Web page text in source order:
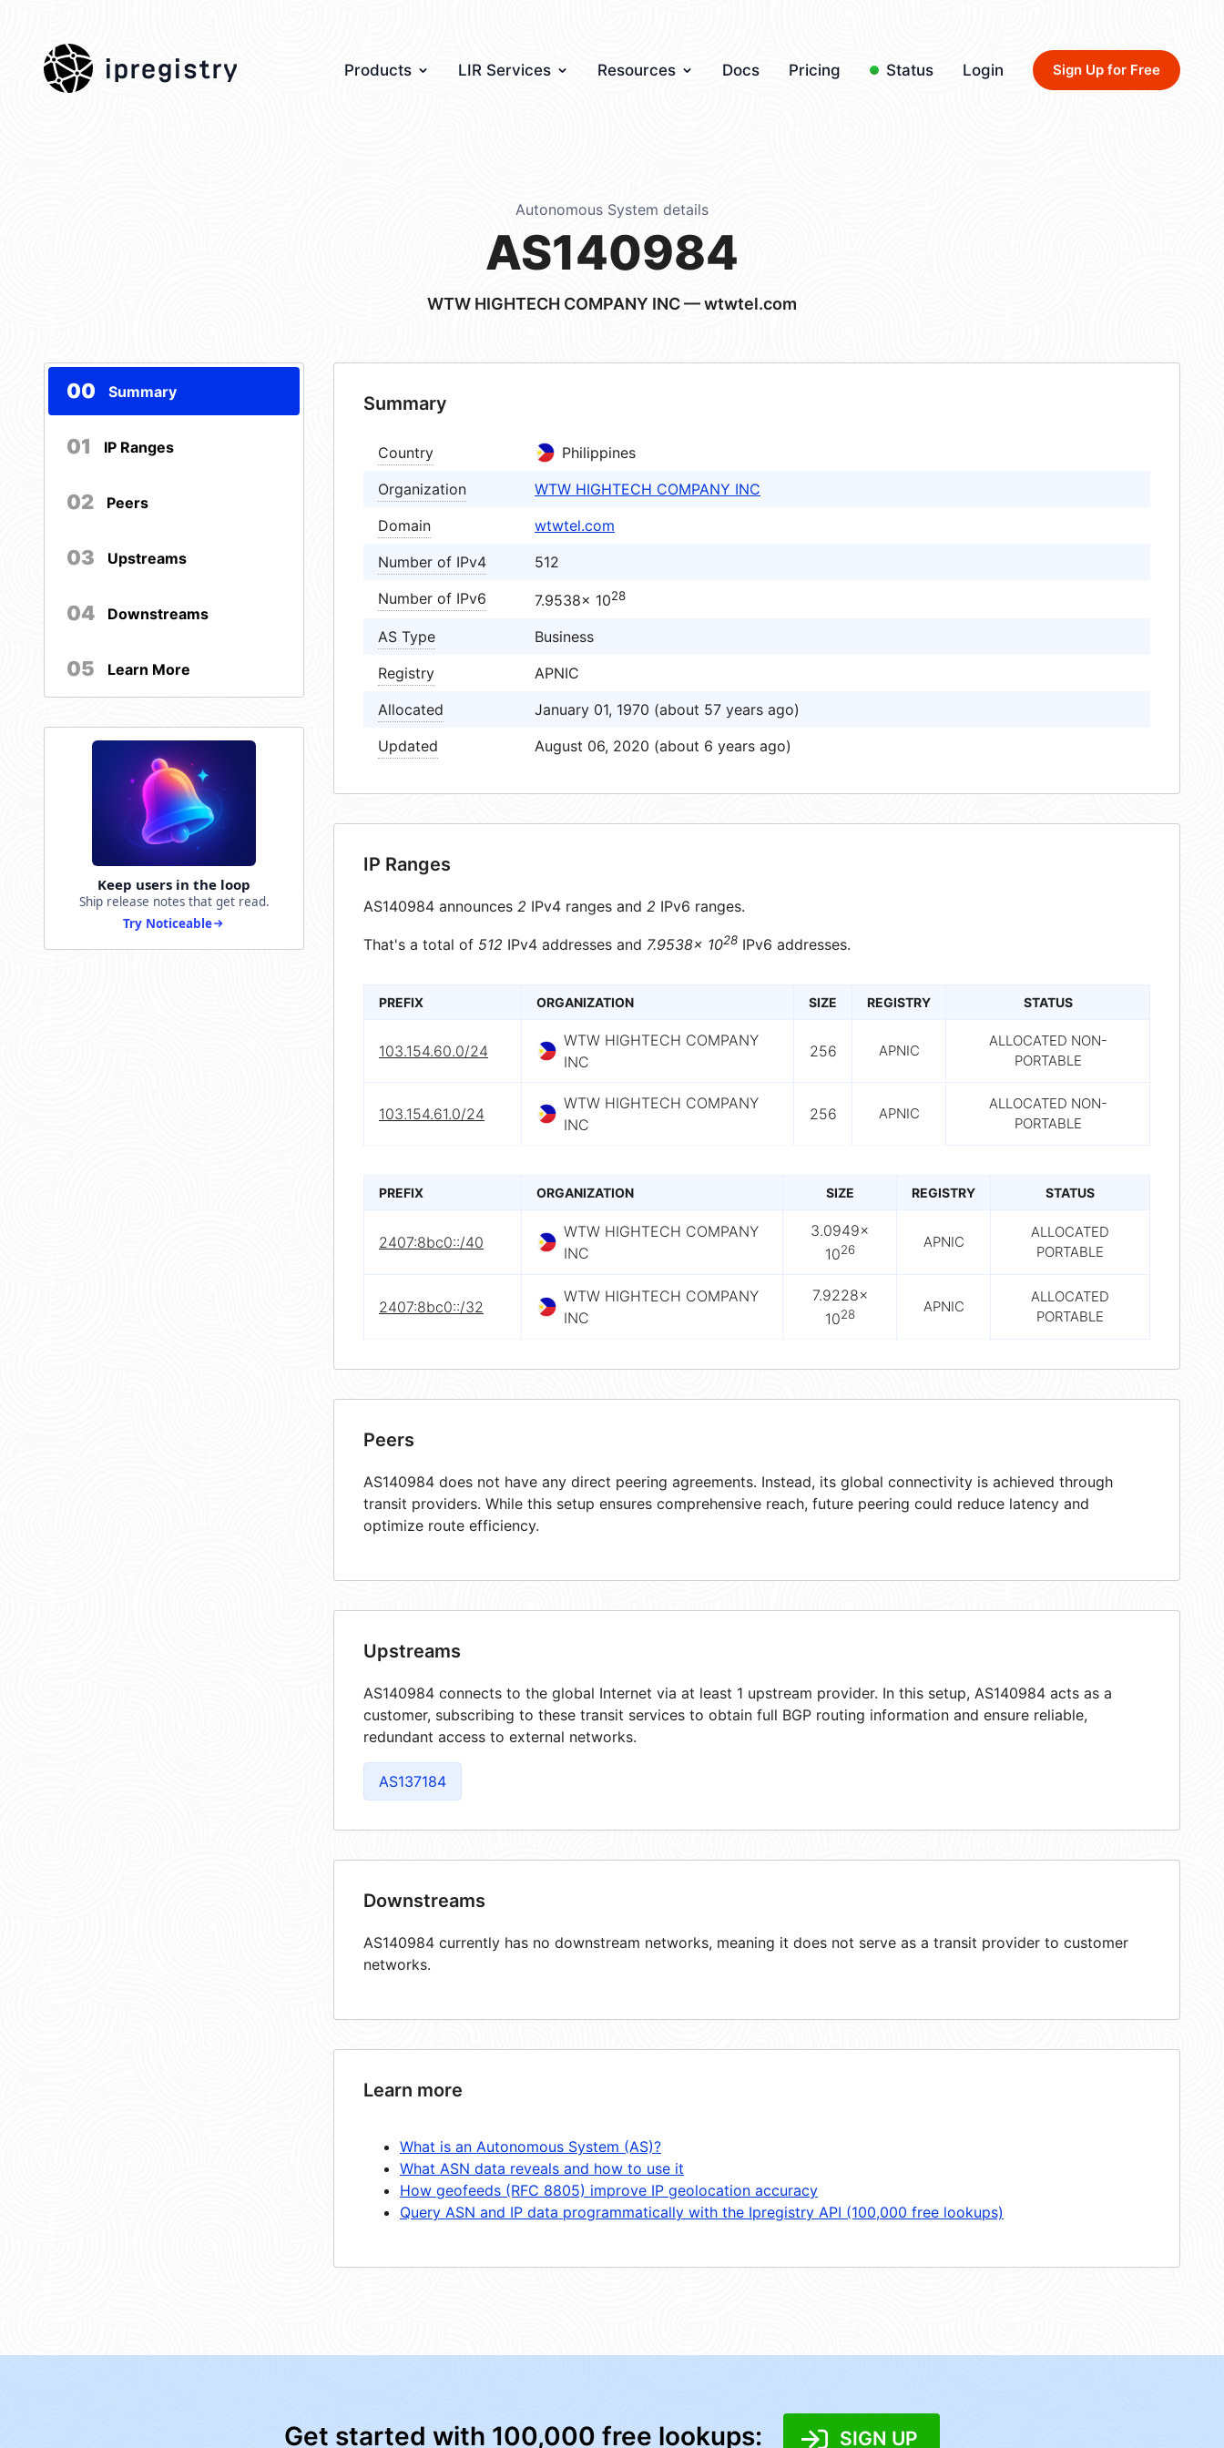
ipregistry Products LIR Services Resources Docs Pricing Status Login Sign Up for Free
Autonomous System details
AS140984
WTW HIGHTECH COMPANY INC — wtwtel.com
00 Summary
01 IP Ranges
02 Peers
03 Upstreams
04 Downstreams
05 Learn More
Keep users in the loop
Ship release notes that get read.
Try Noticeable
Summary
Country
Philippines
Organization
WTW HIGHTECH COMPANY INC
Domain
wtwtel.com
Number of IPv4
512
Number of IPv6
7.9538× 1028
AS Type
Business
Registry
APNIC
Allocated
January 01, 1970 (about 57 years ago)
Updated
August 06, 2020 (about 6 years ago)
IP Ranges
AS140984 announces 2 IPv4 ranges and 2 IPv6 ranges.
That's a total of 512 IPv4 addresses and 7.9538× 1028 IPv6 addresses.
PREFIX ORGANIZATION SIZE REGISTRY STATUS
103.154.60.0/24
WTW HIGHTECH COMPANY
INC
256 APNIC
ALLOCATED NON-
PORTABLE
103.154.61.0/24
WTW HIGHTECH COMPANY
INC
256 APNIC
ALLOCATED NON-
PORTABLE
PREFIX ORGANIZATION SIZE REGISTRY STATUS
2407:8bc0::/40
WTW HIGHTECH COMPANY
INC
3.0949×
1026 APNIC
ALLOCATED
PORTABLE
2407:8bc0::/32
WTW HIGHTECH COMPANY
INC
7.9228×
1028 APNIC
ALLOCATED
PORTABLE
Peers
AS140984 does not have any direct peering agreements. Instead, its global connectivity is achieved through
transit providers. While this setup ensures comprehensive reach, future peering could reduce latency and
optimize route efficiency.
Upstreams
AS140984 connects to the global Internet via at least 1 upstream provider. In this setup, AS140984 acts as a
customer, subscribing to these transit services to obtain full BGP routing information and ensure reliable,
redundant access to external networks.
AS137184
Downstreams
AS140984 currently has no downstream networks, meaning it does not serve as a transit provider to customer
networks.
Learn more
What is an Autonomous System (AS)?
What ASN data reveals and how to use it
How geofeeds (RFC 8805) improve IP geolocation accuracy
Query ASN and IP data programmatically with the Ipregistry API (100,000 free lookups)
Get started with 100,000 free lookups: SIGN UP